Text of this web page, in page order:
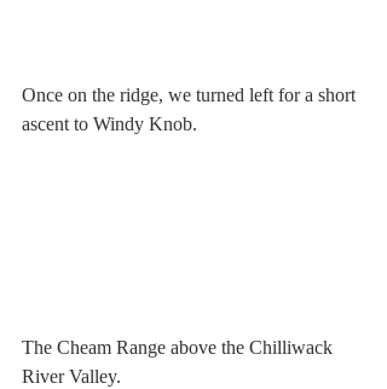
Once on the ridge, we turned left for a short
ascent to Windy Knob.
The Cheam Range above the Chilliwack
River Valley.